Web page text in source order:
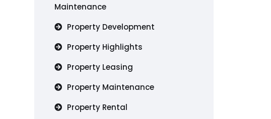
Maintenance
Property Development
Property Highlights
Property Leasing
Property Maintenance
Property Rental